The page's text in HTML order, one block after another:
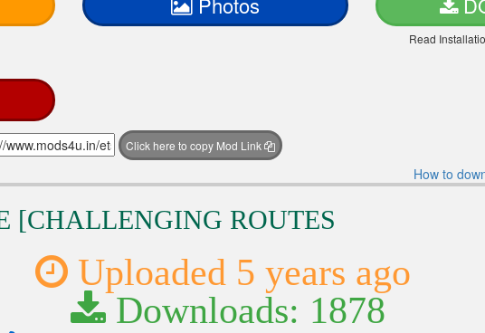
Read
Click here to copy Mod Link
How to
[CHALLENGING ROUTES
Uploaded 5 years ago
Downloads: 1878